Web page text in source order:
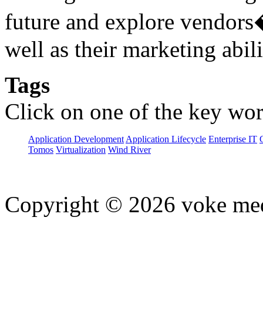
future and explore
well as their marketing
Tags
Click on one of the key
Application Development Application Lifecycle Enterprise IT
Tomos Virtualization Wind River
Copyright © 2026 voke